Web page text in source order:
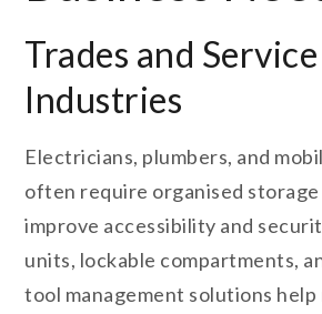
Trades and Service
Industries
Electricians, plumbers, and
often require organised
improve accessibility and
units, lockable compartments,
tool management solutions